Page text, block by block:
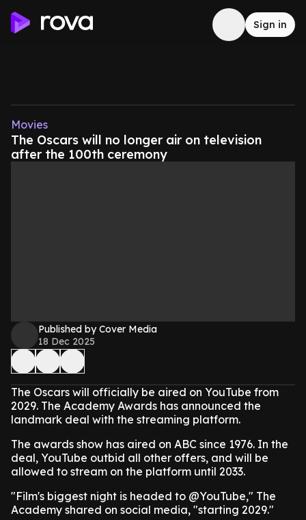
Sign in
Movies
The Oscars will no longer air on television
after the 100th ceremony
Published by Cover Media
18 Dec 2025
The Oscars will officially be aired on YouTube from
2029. The Academy Awards has announced the
landmark deal with the streaming platform.
The awards show has aired on ABC since 1976. In the
deal, YouTube outbid all other offers, and will be
allowed to stream on the platform until 2033.
"Film's biggest night is headed to @YouTube," The
Academy shared on social media, "starting 2029."